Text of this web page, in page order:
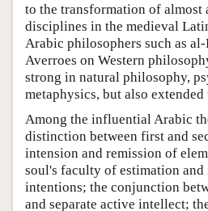
to the transformation of
disciplines in the medieval
Arabic philosophers such as
Averroes on Western
strong in natural philosophy,
metaphysics, but also
Among the influential Arabic
distinction between first and
intension and remission of
soul's faculty of estimation and
intentions; the conjunction
and separate active intellect;